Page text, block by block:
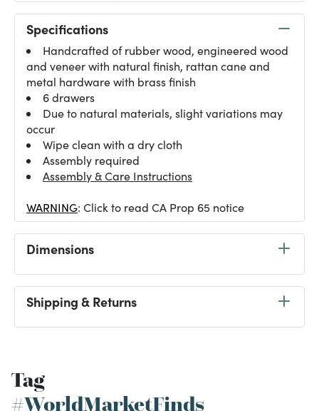
Specifications
Handcrafted of rubber wood, engineered wood
and veneer with natural finish, rattan cane and
metal hardware with brass finish
6 drawers
Due to natural materials, slight variations may
occur
Wipe clean with a dry cloth
Assembly required
Assembly & Care Instructions
WARNING: Click to read CA Prop 65 notice
Dimensions
Shipping & Returns
Tag
#WorldMarketFinds